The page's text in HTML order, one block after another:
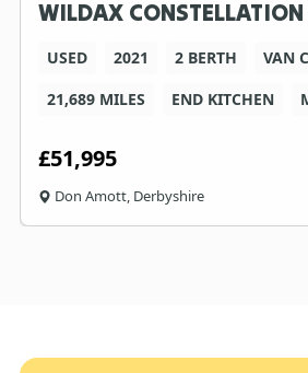
WILDAX
USED 2021 2 BERTH
VAN
21,689 MILES
END KITCHEN
£51,995
Don Amott, Derbyshire